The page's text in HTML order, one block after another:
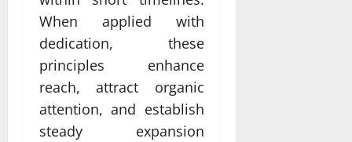
When applied with
dedication, these
principles enhance
reach, attract organic
attention, and establish
steady expansion